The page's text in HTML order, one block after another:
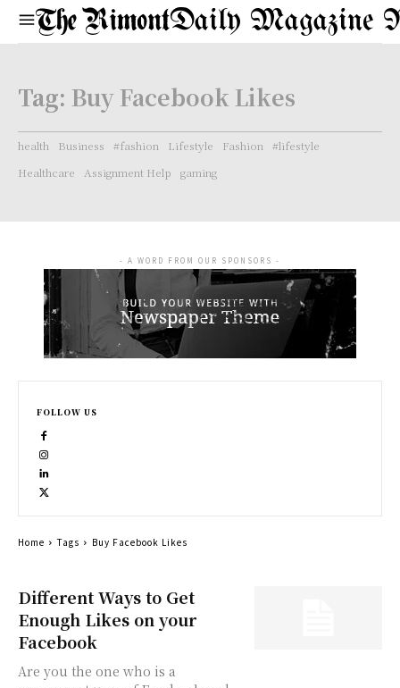
Daily Magazine
Tag: Buy Facebook Likes
health Business #fashion Lifestyle Fashion
#lifestyle
Healthcare
Assignment Help gaming
Different Ways to Get
Enough Likes on your
Facebook
Are you the one who is a
- A WORD FROM OUR SPONSORS -
FOLLOW US
Home Tags Buy Facebook Likes